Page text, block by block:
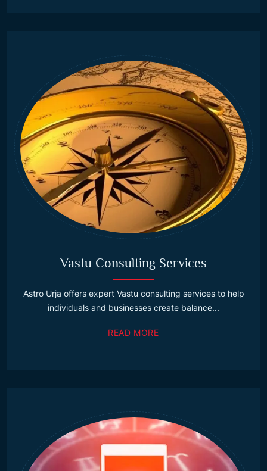
Vastu Consulting Services
Astro Urja offers expert Vastu consulting services to help
individuals and businesses create balance...
READ MORE